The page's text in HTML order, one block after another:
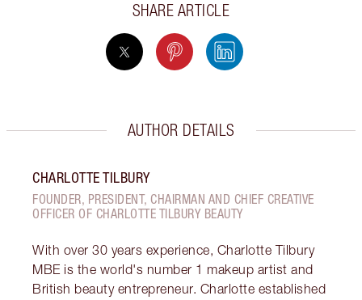
SHARE ARTICLE
AUTHOR DETAILS
CHARLOTTE TILBURY
FOUNDER, PRESIDENT, CHAIRMAN AND CHIEF CREATIVE
OFFICER OF CHARLOTTE TILBURY BEAUTY
With over 30 years experience, Charlotte Tilbury
MBE is the world's number 1 makeup artist and
British beauty entrepreneur. Charlotte established